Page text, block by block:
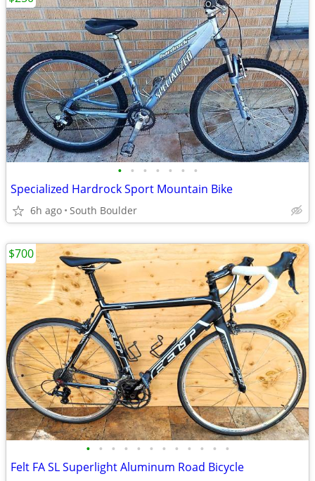
• • • • • • •
Specialized Hardrock Sport Mountain Bike
6h ago South Boulder
• • • • • • • • • • • •
Felt FA SL Superlight Aluminum Road Bicycle
$700